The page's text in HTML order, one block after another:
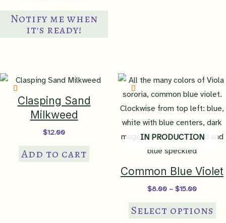
Notify me when
it's ready!
Clasping Sand
Milkweed
$12.00
Add to cart
IN PRODUCTION
Common Blue Violet
$8.00 – $15.00Price
through
Select options